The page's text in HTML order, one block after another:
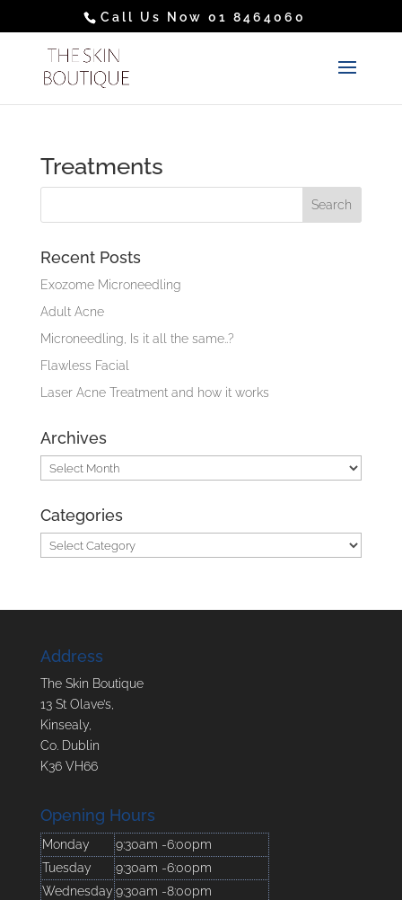
Call Us Now 01 8464060
Treatments
Recent Posts
Exozome Microneedling
Adult Acne
Microneedling, Is it all the same..?
Flawless Facial
Laser Acne Treatment and how it works
Archives
Archives
Categories
Categories
Address
The Skin Boutique
13 St Olave’s,
Kinsealy,
Co. Dublin
K36 VH66
Opening Hours
Monday
9:30am -6:00pm
Tuesday
9:30am -6:00pm
Wednesday 9:30am -8:00pm